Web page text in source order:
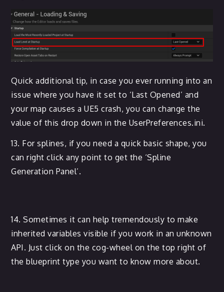
Quick additional tip, in case you ever running into an
issue where you have it set to ‘Last Opened’ and
your map causes a UE5 crash, you can change the
value of this drop down in the UserPreferences.ini.
13. For splines, if you need a quick basic shape, you
can right click any point to get the ‘Spline
Generation Panel’.
14. Sometimes it can help tremendously to make
inherited variables visible if you work in an unknown
API. Just click on the cog-wheel on the top right of
the blueprint type you want to know more about.